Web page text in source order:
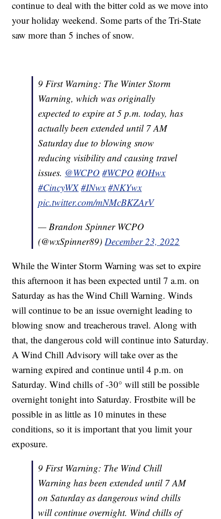
continue to deal with the bitter cold as we move into
your holiday weekend. Some parts of the Tri-State
saw more than 5 inches of snow.
9 First Warning: The Winter Storm
Warning, which was originally
expected to expire at 5 p.m. today, has
actually been extended until 7 AM
Saturday due to blowing snow
reducing visibility and causing travel
issues. @WCPO #WCPO #OHwx
#CincyWX #INwx #NKYwx
pic.twitter.com/mNMcBKZArV
— Brandon Spinner WCPO
(@wxSpinner89) December 23, 2022
While the Winter Storm Warning was set to expire
this afternoon it has been expected until 7 a.m. on
Saturday as has the Wind Chill Warning. Winds
will continue to be an issue overnight leading to
blowing snow and treacherous travel. Along with
that, the dangerous cold will continue into Saturday.
A Wind Chill Advisory will take over as the
warning expired and continue until 4 p.m. on
Saturday. Wind chills of -30° will still be possible
overnight tonight into Saturday. Frostbite will be
possible in as little as 10 minutes in these
conditions, so it is important that you limit your
exposure.
9 First Warning: The Wind Chill
Warning has been extended until 7 AM
on Saturday as dangerous wind chills
will continue overnight. Wind chills of